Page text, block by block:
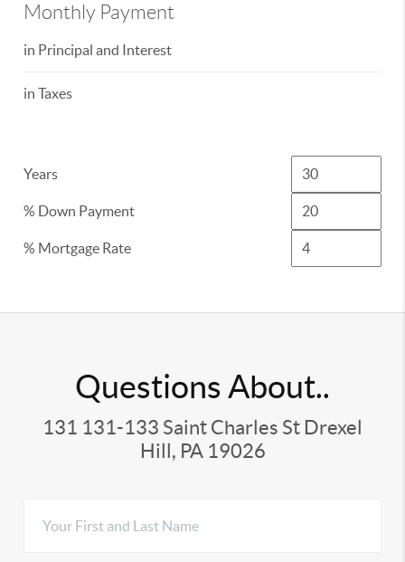
Monthly Payment
in Principal and Interest
in Taxes
Years
% Down Payment
% Mortgage Rate
Questions About..
131 131-133 Saint Charles St Drexel
Hill, PA 19026